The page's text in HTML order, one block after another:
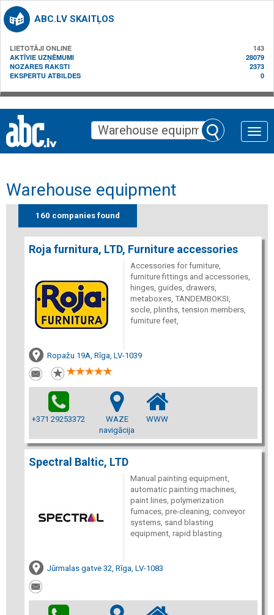
ABC.LV SKAITĻOS
LIETOTĀJI ONLINE
143
AKTĪVIE UZŅĒMUMI
28079
NOZARES RAKSTI
2373
EKSPERTU ATBILDES
0
Toggle
Warehouse equipment
160 companies found
Roja furnitura, LTD, Furniture accessories
Accessories for furniture,
furniture fittings and accessories,
hinges, guides, drawers,
metaboxes, TANDEMBOKSI,
socle, plinths, tension members,
furniture feet,
Ropažu 19A, Rīga, LV-1039
+371 29253372
WAZE
navigācija
WWW
Spectral Baltic, LTD
Manual painting equipment,
automatic painting machines,
paint lines, polymerization
furnaces, pre-cleaning, conveyor
systems, sand blasting
equipment, rapid blasting
Jūrmalas gatve 32, Rīga, LV-1083